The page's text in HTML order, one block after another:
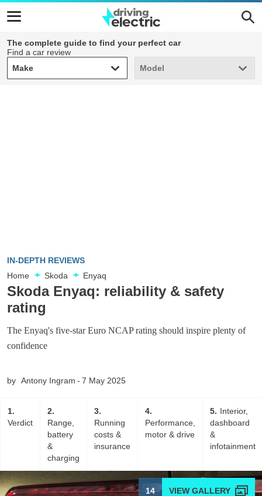
The complete guide to find your perfect car
Find a car review
Make
Make Model
Model
IN-DEPTH REVIEWS
Home
Skoda Enyaq
Skoda Enyaq: reliability & safety
rating
The Enyaq's five-star Euro NCAP rating should inspire plenty of
confidence
by Antony Ingram 7 May 2025
1
Verdict
2
Range,
battery
&
charging
3
Running
costs &
insurance
4
Performance,
motor & drive
5
Interior,
dashboard
&
infotainment
14